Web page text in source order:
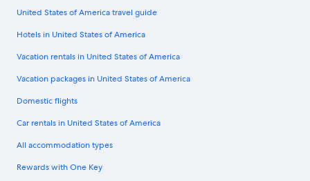
United States of America travel guide
Hotels in United States of America
Vacation rentals in United States of America
Vacation packages in United States of America
Domestic flights
Car rentals in United States of America
All accommodation types
Rewards with One Key